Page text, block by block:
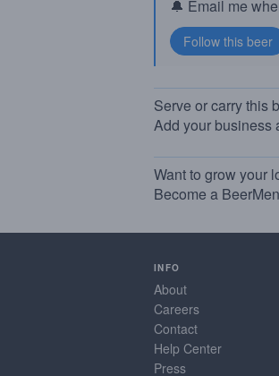
🔔 Email me
Serve or carry this
Add your business
Want to grow your
Become a
INFO
About
Careers
Contact
Help Center
Press